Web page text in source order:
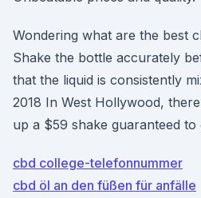
Wondering what are the best
Shake the bottle accurately
that the liquid is consistently
2018 In West Hollywood,
up a $59 shake guaranteed to
cbd college-telefonnummer
cbd öl an den füßen für anfälle